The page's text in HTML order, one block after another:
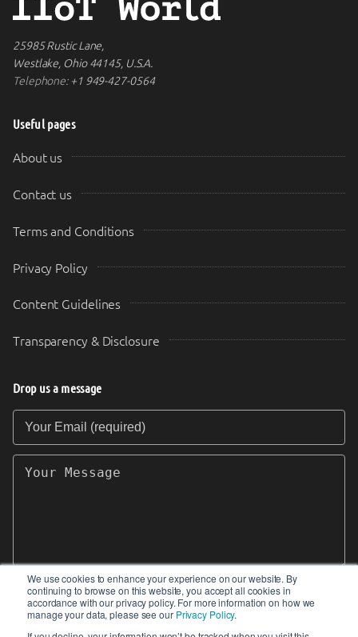
We use cookies to enhance your experience on our website. By
continuing to browse on this website, you accept all cookies in
accordance with our privacy policy. For more information on how we
manage your data, please see our Privacy Policy.
25985 Rustic Lane,
Westlake, Ohio 44145, U.S.A.
Telephone:+1 949-427-0564
Useful pages
About us
Contact us
Terms and Conditions
Privacy Policy
Content Guidelines
Transparency & Disclosure
Drop us a message
Your Email (required)
Your Message
SEND